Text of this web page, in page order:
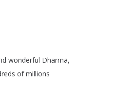
wonderful Dharma,
of millions